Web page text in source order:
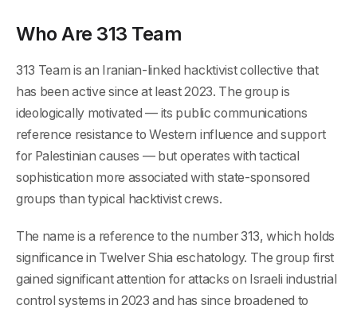
Who Are 313 Team
313 Team is an Iranian-linked hacktivist collective that
has been active since at least 2023. The group is
ideologically motivated — its public communications
reference resistance to Western influence and support
for Palestinian causes — but operates with tactical
sophistication more associated with state-sponsored
groups than typical hacktivist crews.
The name is a reference to the number 313, which holds
significance in Twelver Shia eschatology. The group first
gained significant attention for attacks on Israeli industrial
control systems in 2023 and has since broadened to